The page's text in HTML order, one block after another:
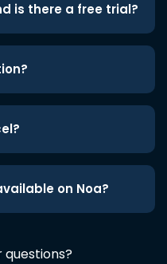
is there a free trial?
on Noa?
questions?